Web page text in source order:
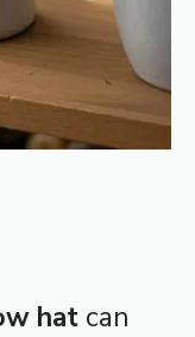
hat can